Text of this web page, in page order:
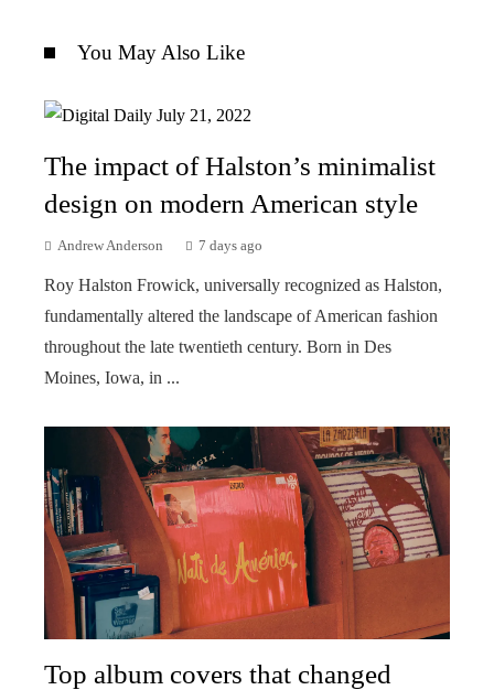
You May Also Like
The impact of Halston’s minimalist
design on modern American style
Andrew Anderson 7 days ago
Roy Halston Frowick, universally recognized as Halston,
fundamentally altered the landscape of American fashion
throughout the late twentieth century. Born in Des
Moines, Iowa, in ...
Top album covers that changed